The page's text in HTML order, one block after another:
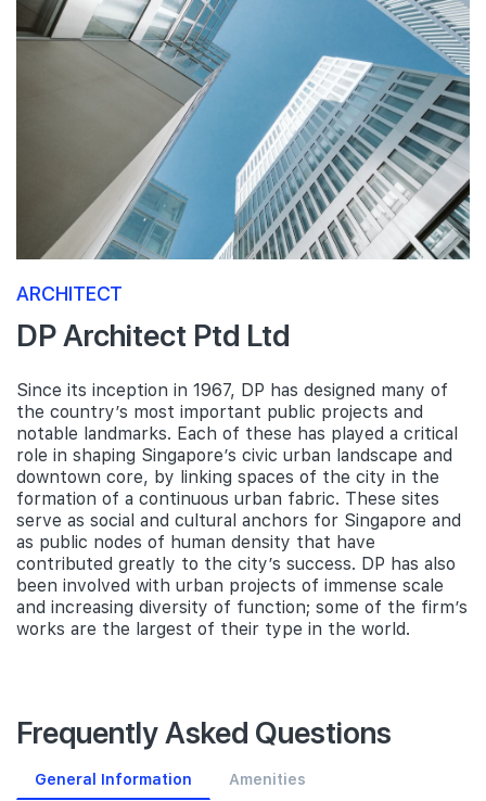
ARCHITECT
DP Architect Ptd Ltd
Since its inception in 1967, DP has designed many of
the country’s most important public projects and
notable landmarks. Each of these has played a critical
role in shaping Singapore’s civic urban landscape and
downtown core, by linking spaces of the city in the
formation of a continuous urban fabric. These sites
serve as social and cultural anchors for Singapore and
as public nodes of human density that have
contributed greatly to the city’s success. DP has also
been involved with urban projects of immense scale
and increasing diversity of function; some of the firm’s
works are the largest of their type in the world.
Frequently Asked Questions
General Information Amenities